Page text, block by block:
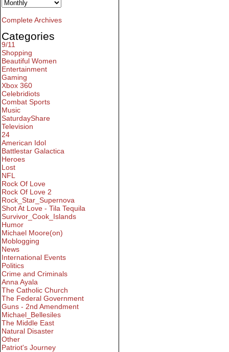
Complete Archives
Categories
9/11
Shopping
Beautiful Women
Entertainment
Gaming
Xbox 360
Celebridiots
Combat Sports
Music
SaturdayShare
Television
24
American Idol
Battlestar Galactica
Heroes
Lost
NFL
Rock Of Love
Rock Of Love 2
Rock_Star_Supernova
Shot At Love - Tila Tequila
Survivor_Cook_Islands
Humor
Michael Moore(on)
Moblogging
News
International Events
Politics
Crime and Criminals
Anna Ayala
The Catholic Church
The Federal Government
Guns - 2nd Amendment
Michael_Bellesiles
The Middle East
Natural Disaster
Other
Patriot's Journey